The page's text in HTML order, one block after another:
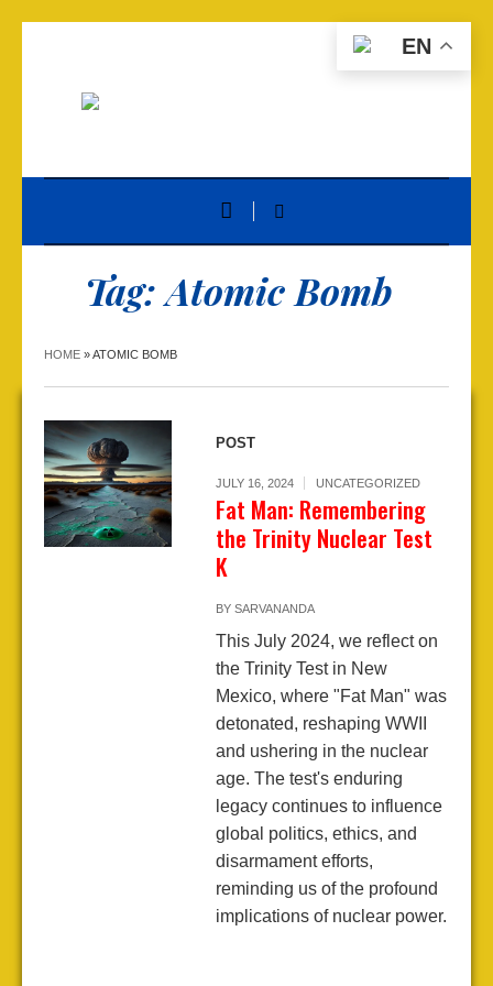
Tag:Atomic Bomb
HOME »ATOMIC BOMB
POST
JULY 16, 2024 UNCATEGORIZED
Fat Man: Remembering
the Trinity Nuclear Test
K
BY SARVANANDA
This July 2024, we reflect on
the Trinity Test in New
Mexico, where "Fat Man" was
detonated, reshaping WWII
and ushering in the nuclear
age. The test's enduring
legacy continues to influence
global politics, ethics, and
disarmament efforts,
reminding us of the profound
implications of nuclear power.
EN